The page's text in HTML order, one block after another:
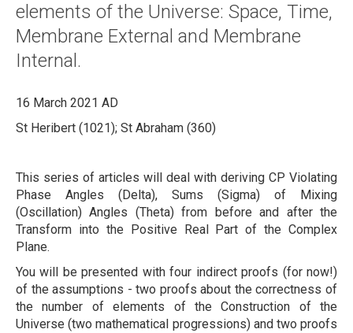
Contact
elements of the Universe: Space, Time,
Membrane External and Membrane
Internal.
16 March 2021 AD
St Heribert (1021); St Abraham (360)
This series of articles will deal with deriving CP Violating
Phase Angles (Delta), Sums (Sigma) of Mixing
(Oscillation) Angles (Theta) from before and after the
Transform into the Positive Real Part of the Complex
Plane.
You will be presented with four indirect proofs (for now!)
of the assumptions - two proofs about the correctness of
the number of elements of the Construction of the
Universe (two mathematical progressions) and two proofs